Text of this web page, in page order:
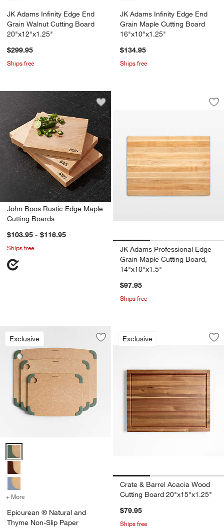
JK Adams Infinity Edge End
Grain Walnut Cutting Board
20"x12"x1.25"
$299.95
Ships free
JK Adams Infinity Edge End
Grain Maple Cutting Board
16"x10"x1.25"
$134.95
Ships free
Save to Favorites
John Boos Rustic Edge Maple Cutting
John Boos Rustic Edge Maple
Cutting Boards
$103.95 - $116.95
Ships free
JK Adams
Carousel showing item 1 through
JK
JK Adams Professional Edge
Grain Maple Cutting Board,
14"x10"x1.5"
$97.95
Ships free
Exclusive Save to Favorites
Epicurean ® Natural and Thyme
Epicurean ® Natural and Thyme Non-Slip Paper Composite Cutting
+ More for Epicurean ® Natural and Thyme Non-Slip Paper Composite
Epicurean ® Natural and
Thyme Non-Slip Paper
Exclusive
Crate & Barrel
Carousel showing item 1 through
Crate & Barrel Acacia Wood
Cutting Board 20"x15"x1.25"
$79.95
Ships free